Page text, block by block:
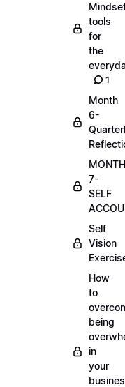
tools
for
the
1
Month
6-
MONTH
7-
SELF
Self
Vision
How
to
being
in
your